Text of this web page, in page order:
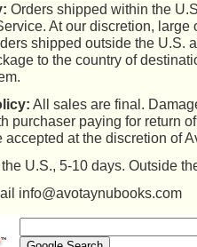
Orders shipped within the
At our discretion, large
shipped outside the U.S.
to the country of
All sales are final.
purchaser paying for return
accepted at the discretion of
U.S., 5-10 days. Outside
info@avotaynubooks.com